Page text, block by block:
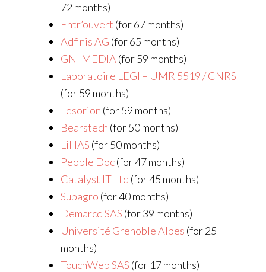
72 months)
Entr’ouvert (for 67 months)
Adfinis AG (for 65 months)
GNI MEDIA (for 59 months)
Laboratoire LEGI – UMR 5519 / CNRS
(for 59 months)
Tesorion (for 59 months)
Bearstech (for 50 months)
LiHAS (for 50 months)
People Doc(for 47 months)
Catalyst IT Ltd (for 45 months)
Supagro (for 40 months)
Demarcq SAS (for 39 months)
Université Grenoble Alpes (for 25
months)
TouchWeb SAS (for 17 months)